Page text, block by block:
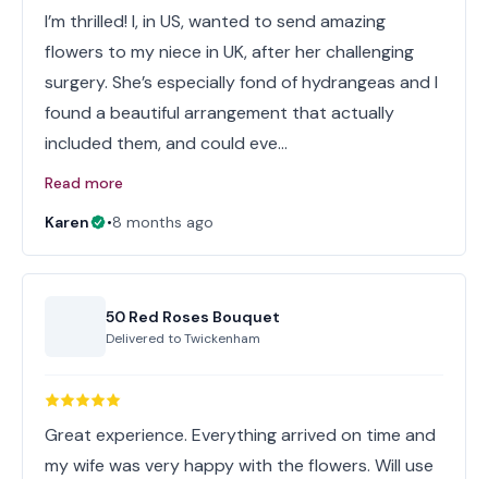
I’m thrilled! I, in US, wanted to send amazing
flowers to my niece in UK, after her challenging
surgery. She’s especially fond of hydrangeas and I
found a beautiful arrangement that actually
included them, and could eve…
Read more
Karen
•8 months ago
50 Red Roses Bouquet
Delivered toTwickenham
Great experience. Everything arrived on time and
my wife was very happy with the flowers. Will use